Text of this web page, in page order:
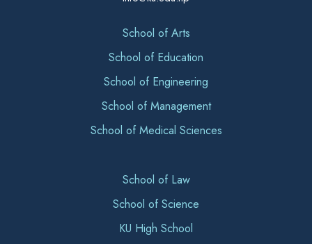
School of Arts
School of Education
School of Engineering
School of Management
School of Medical Sciences
School of Law
School of Science
KU High School